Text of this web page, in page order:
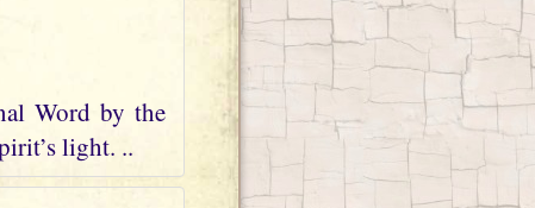
Word by the
light. ..